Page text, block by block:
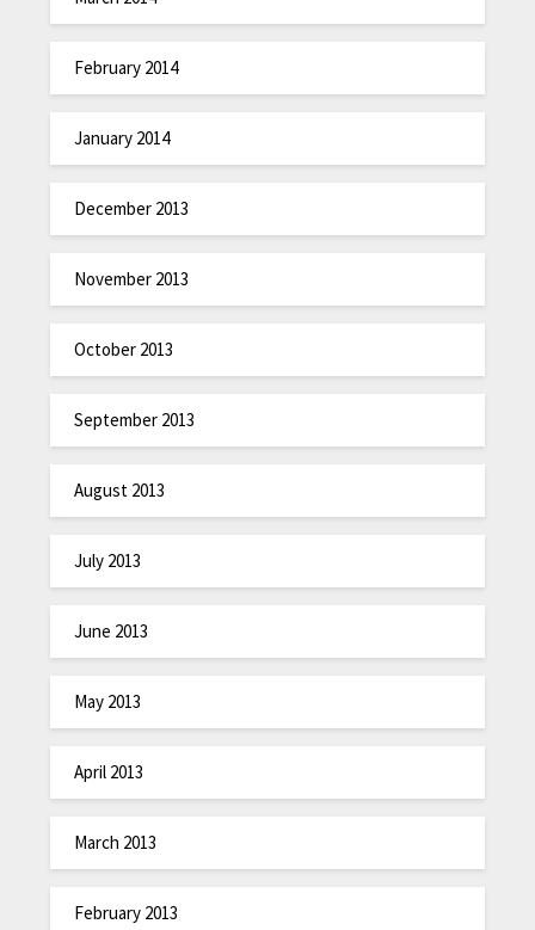
February 2014
January 2014
December 2013
November 2013
October 2013
September 2013
August 2013
July 2013
June 2013
May 2013
April 2013
March 2013
February 2013